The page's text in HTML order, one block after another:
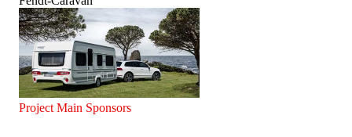
Project Main Sponsors